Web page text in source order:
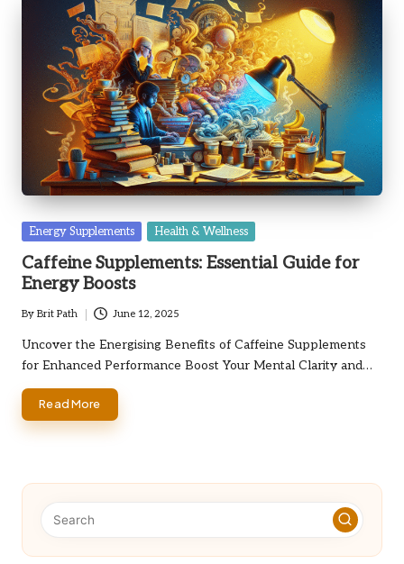
Posted
Energy Supplements Health & Wellness
Caffeine Supplements: Essential Guide for
Energy Boosts
Posted
by
By Brit Path June 12, 2025
Uncover the Energising Benefits of Caffeine Supplements
for Enhanced Performance Boost Your Mental Clarity and…
Read More